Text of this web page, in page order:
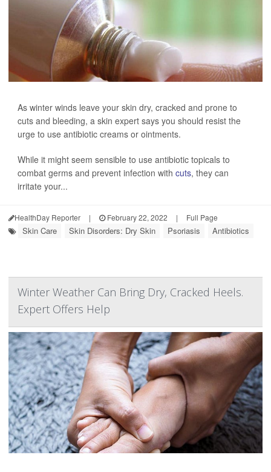
As winter winds leave your skin dry, cracked and prone to
cuts and bleeding, a skin expert says you should resist the
urge to use antibiotic creams or ointments.
While it might seem sensible to use antibiotic topicals to
combat germs and prevent infection with cuts, they can
irritate your...
HealthDay Reporter | February 22, 2022 | Full Page
Skin Care Skin Disorders: Dry Skin Psoriasis Antibiotics
Winter Weather Can Bring Dry, Cracked Heels.
Expert Offers Help